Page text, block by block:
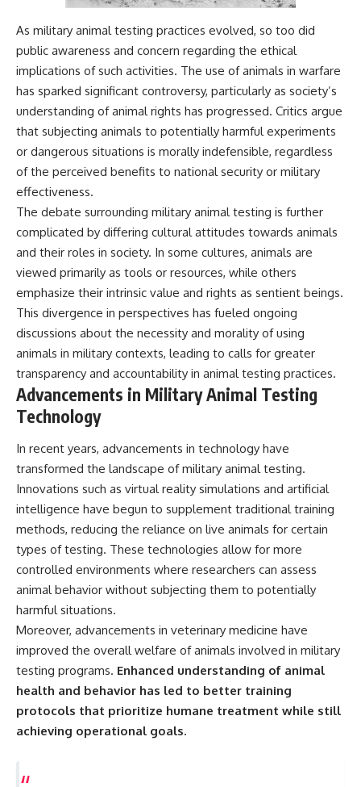
As military animal testing practices evolved, so too did
public awareness and concern regarding the ethical
implications of such activities. The use of animals in warfare
has sparked significant controversy, particularly as society’s
understanding of animal rights has progressed. Critics argue
that subjecting animals to potentially harmful experiments
or dangerous situations is morally indefensible, regardless
of the perceived benefits to national security or military
effectiveness.
The debate surrounding military animal testing is further
complicated by differing cultural attitudes towards animals
and their roles in society. In some cultures, animals are
viewed primarily as tools or resources, while others
emphasize their intrinsic value and rights as sentient beings.
This divergence in perspectives has fueled ongoing
discussions about the necessity and morality of using
animals in military contexts, leading to calls for greater
transparency and accountability in animal testing practices.
Advancements in Military Animal Testing
Technology
In recent years, advancements in technology have
transformed the landscape of military animal testing.
Innovations such as virtual reality simulations and artificial
intelligence have begun to supplement traditional training
methods, reducing the reliance on live animals for certain
types of testing. These technologies allow for more
controlled environments where researchers can assess
animal behavior without subjecting them to potentially
harmful situations.
Moreover, advancements in veterinary medicine have
improved the overall welfare of animals involved in military
testing programs. Enhanced understanding of animal
health and behavior has led to better training
protocols that prioritize humane treatment while still
achieving operational goals.